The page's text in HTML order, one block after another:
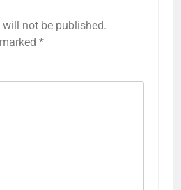
not be published.
*